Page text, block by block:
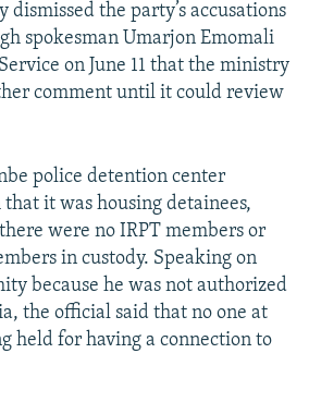
the party’s accusations
spokesman Umarjon Emomali
on June 11 that the ministry
comment until it could review
police detention center
it was housing detainees,
were no IRPT members or
in custody. Speaking on
because he was not authorized
the official said that no one at
held for having a connection to